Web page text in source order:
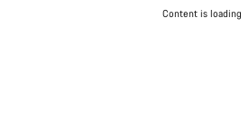
Content is loading